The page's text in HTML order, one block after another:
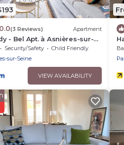
(3 Reviews) Apartment
- Bel Apt. à Asnières-sur-
Security/Safety
Child Friendly
sur-Seine
VIEW AVAILABILITY